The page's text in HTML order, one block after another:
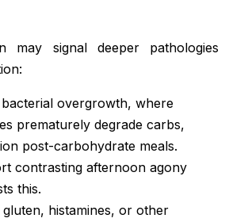
may signal deeper pathologies
bacterial overgrowth, where
prematurely degrade carbs,
post-carbohydrate meals.
contrasting afternoon agony
this.
histamines, or other